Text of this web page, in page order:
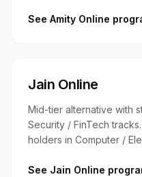
See Amity Online
Jain Online
Mid-tier alternative with
Security / FinTech
holders in Computer /
See Jain Online